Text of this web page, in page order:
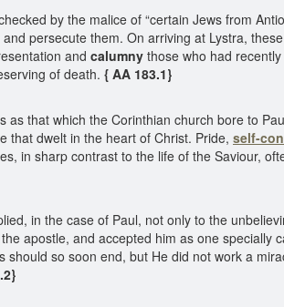
by the malice of “certain Jews from
persecute them. On arriving at Lystra,
and calumny those who had
of death. { AA 183.1}
that which the Corinthian church bore to
that dwelt in the heart of Christ. Pride, self-
in sharp contrast to the life of the Saviour,
in the case of Paul, not only to the
apostle, and accepted him as one specially
should so soon end, but He did not work a